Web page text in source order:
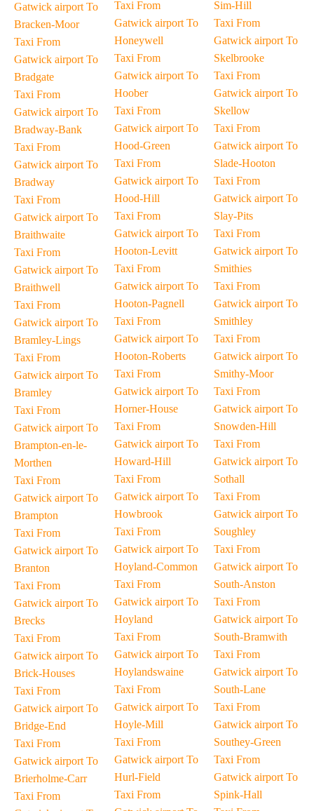
Gatwick airport To
Bracken-Moor
Taxi From
Gatwick airport To
Bradgate
Taxi From
Gatwick airport To
Bradway-Bank
Taxi From
Gatwick airport To
Bradway
Taxi From
Gatwick airport To
Braithwaite
Taxi From
Gatwick airport To
Braithwell
Taxi From
Gatwick airport To
Bramley-Lings
Taxi From
Gatwick airport To
Bramley
Taxi From
Gatwick airport To
Brampton-en-le-
Morthen
Taxi From
Gatwick airport To
Brampton
Taxi From
Gatwick airport To
Branton
Taxi From
Gatwick airport To
Brecks
Taxi From
Gatwick airport To
Brick-Houses
Taxi From
Gatwick airport To
Bridge-End
Taxi From
Gatwick airport To
Brierholme-Carr
Taxi From
Taxi From
Gatwick airport To
Honeywell
Taxi From
Gatwick airport To
Hoober
Taxi From
Gatwick airport To
Hood-Green
Taxi From
Gatwick airport To
Hood-Hill
Taxi From
Gatwick airport To
Hooton-Levitt
Taxi From
Gatwick airport To
Hooton-Pagnell
Taxi From
Gatwick airport To
Hooton-Roberts
Taxi From
Gatwick airport To
Horner-House
Taxi From
Gatwick airport To
Howard-Hill
Taxi From
Gatwick airport To
Howbrook
Taxi From
Gatwick airport To
Hoyland-Common
Taxi From
Gatwick airport To
Hoyland
Taxi From
Gatwick airport To
Hoylandswaine
Taxi From
Gatwick airport To
Hoyle-Mill
Taxi From
Gatwick airport To
Hurl-Field
Taxi From
Sim-Hill
Taxi From
Gatwick airport To
Skelbrooke
Taxi From
Gatwick airport To
Skellow
Taxi From
Gatwick airport To
Slade-Hooton
Taxi From
Gatwick airport To
Slay-Pits
Taxi From
Gatwick airport To
Smithies
Taxi From
Gatwick airport To
Smithley
Taxi From
Gatwick airport To
Smithy-Moor
Taxi From
Gatwick airport To
Snowden-Hill
Taxi From
Gatwick airport To
Sothall
Taxi From
Gatwick airport To
Soughley
Taxi From
Gatwick airport To
South-Anston
Taxi From
Gatwick airport To
South-Bramwith
Taxi From
Gatwick airport To
South-Lane
Taxi From
Gatwick airport To
Southey-Green
Taxi From
Gatwick airport To
Spink-Hall